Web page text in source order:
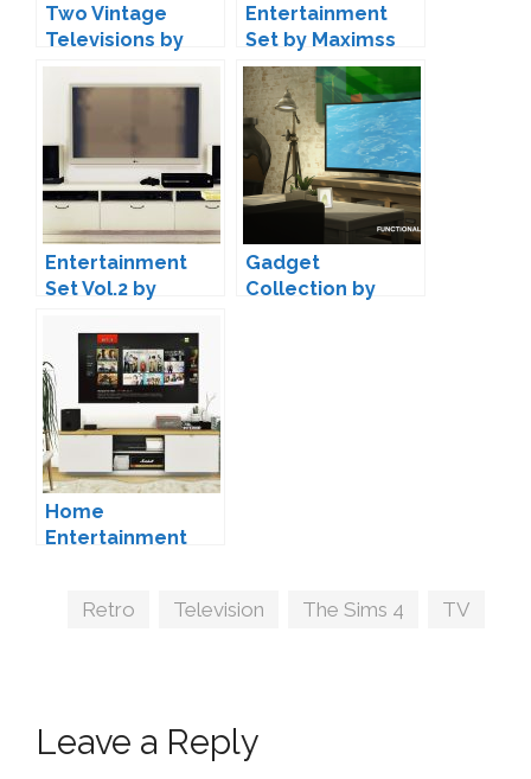
Two Vintage
Televisions by
Onyx
Entertainment
Set by Maximss
Entertainment
Set Vol.2 by
Gadget
Collection by
Home
Entertainment
Tags
Retro Television The Sims 4 TV
Leave a Reply